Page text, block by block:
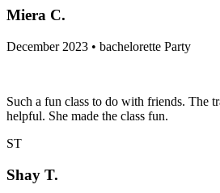
Miera C.
December 2023 • bachelorette Party
Such a fun class to do with friends. The
helpful. She made the class fun.
ST
Shay T.